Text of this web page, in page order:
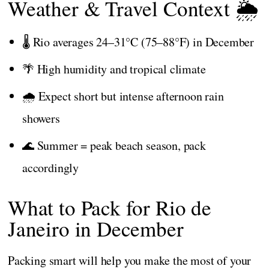
Weather & Travel Context 🌦️
🌡️ Rio averages 24–31°C (75–88°F) in December
🌴 High humidity and tropical climate
🌧️ Expect short but intense afternoon rain
showers
🌊 Summer = peak beach season, pack
accordingly
What to Pack for Rio de
Janeiro in December
Packing smart will help you make the most of your